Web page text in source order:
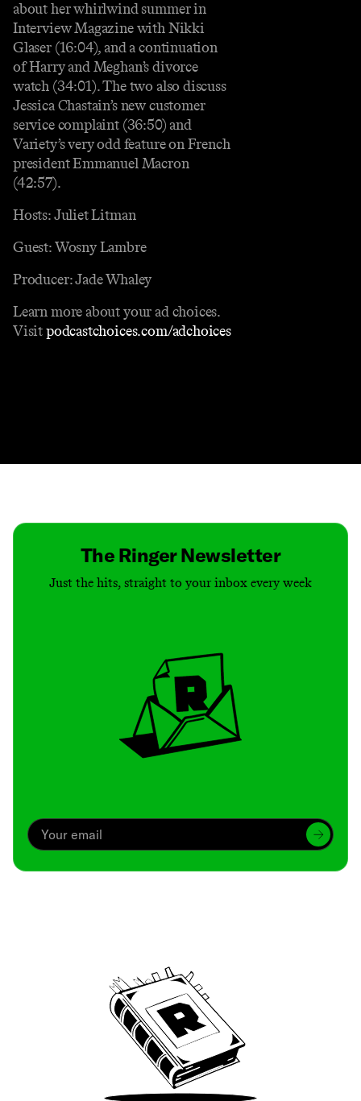
about her whirlwind summer in
Interview Magazine with Nikki
Glaser (16:04), and a continuation
of Harry and Meghan’s divorce
watch (34:01). The two also discuss
Jessica Chastain’s new customer
service complaint (36:50) and
Variety’s very odd feature on French
president Emmanuel Macron
(42:57).
Hosts: Juliet Litman
Guest: Wosny Lambre
Producer: Jade Whaley
Learn more about your ad choices.
Visitpodcastchoices.com/adchoices
The Ringer Newsletter
Just the hits, straight to your inbox every week